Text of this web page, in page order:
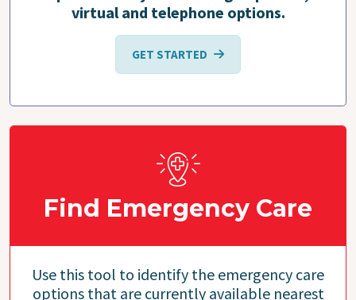
virtual and telephone options.
GET STARTED
Find Emergency Care
Use this tool to identify the emergency care
options that are currently available nearest